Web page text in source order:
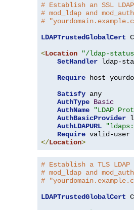
# Establish an SSL
# mod_ldap and
#
LDAPTrustedGlobalCert
<Location "/ldap-
SetHandler ldap-
Require host
Satisfy any
AuthType Basic
AuthName
"LDAP
AuthBasicProvider
AuthLDAPURL
Require
</Location>
# Establish a TLS
# mod_ldap and
#
LDAPTrustedGlobalCert